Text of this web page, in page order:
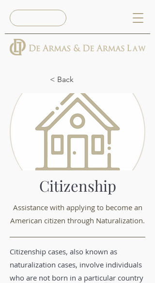
< Back
Citizenship
Assistance with applying to become an
American citizen through Naturalization.
Citizenship cases, also known as
naturalization cases, involve individuals
who are not born in a particular country